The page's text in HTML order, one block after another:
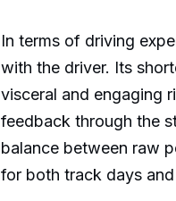
In terms of driving
with the driver. Its
visceral and engaging
feedback through the
balance between raw
for both track days